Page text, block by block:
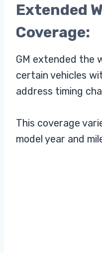
Extended
Coverage:
GM extended the
certain vehicles
address timing
This coverage
model year and